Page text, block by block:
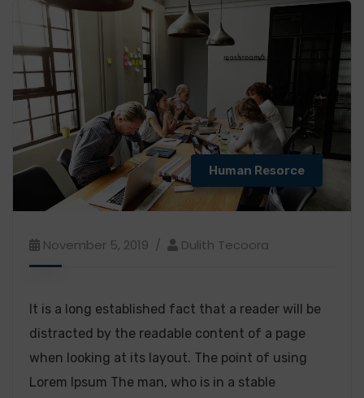
Human Resorce
November 5, 2019 Dulith Tecoora
It is a long established fact that a reader will be
distracted by the readable content of a page
when looking at its layout. The point of using
Lorem Ipsum The man, who is in a stable